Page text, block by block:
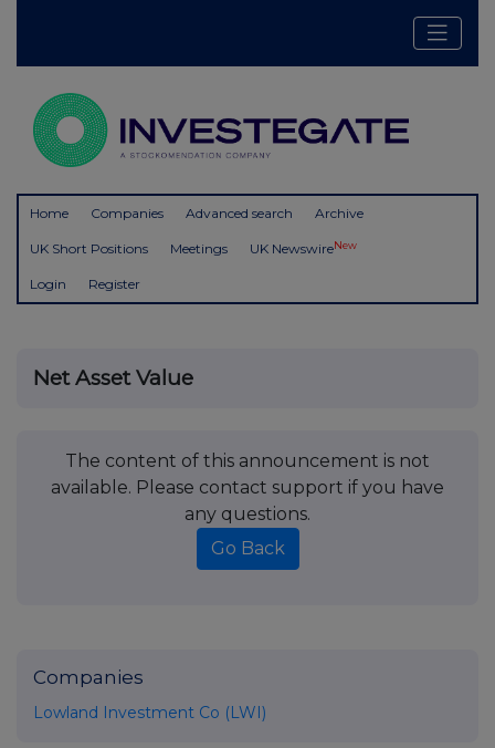
Home Companies Advanced search Archive
UK Short Positions Meetings UK NewswireNew
Login Register
Net Asset Value
The content of this announcement is not
available. Please contact support if you have
any questions.
Go Back
Companies
Lowland Investment Co (LWI)